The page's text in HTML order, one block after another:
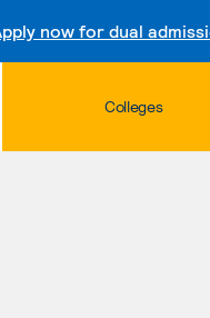
now for dual
Colleges